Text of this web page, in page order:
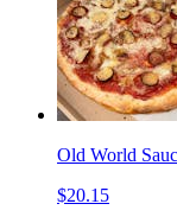
Old World
$20.15